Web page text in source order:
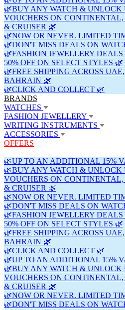
🌿BUY ANY WATCH & UNLOCK
VOUCHERS ON CONTINENTAL,
& CRUISER 🌿
🌿NOW OR NEVER. LIMITED
🌿DON'T MISS DEALS ON
🌿FASHION JEWELLERY
50% OFF ON SELECT STYLES 🌿
🌿FREE SHIPPING ACROSS
BAHRAIN 🌿
🌿CLICK AND COLLECT 🌿
BRANDS
WATCHES
FASHION JEWELLERY
WRITING INSTRUMENTS
ACCESSORIES
OFFERS
🌿UP TO AN ADDITIONAL 15%
🌿BUY ANY WATCH & UNLOCK
VOUCHERS ON CONTINENTAL,
& CRUISER 🌿
🌿NOW OR NEVER. LIMITED
🌿DON'T MISS DEALS ON
🌿FASHION JEWELLERY
50% OFF ON SELECT STYLES 🌿
🌿FREE SHIPPING ACROSS
BAHRAIN 🌿
🌿CLICK AND COLLECT 🌿
🌿UP TO AN ADDITIONAL 15%
🌿BUY ANY WATCH & UNLOCK
VOUCHERS ON CONTINENTAL,
& CRUISER 🌿
🌿NOW OR NEVER. LIMITED
🌿DON'T MISS DEALS ON